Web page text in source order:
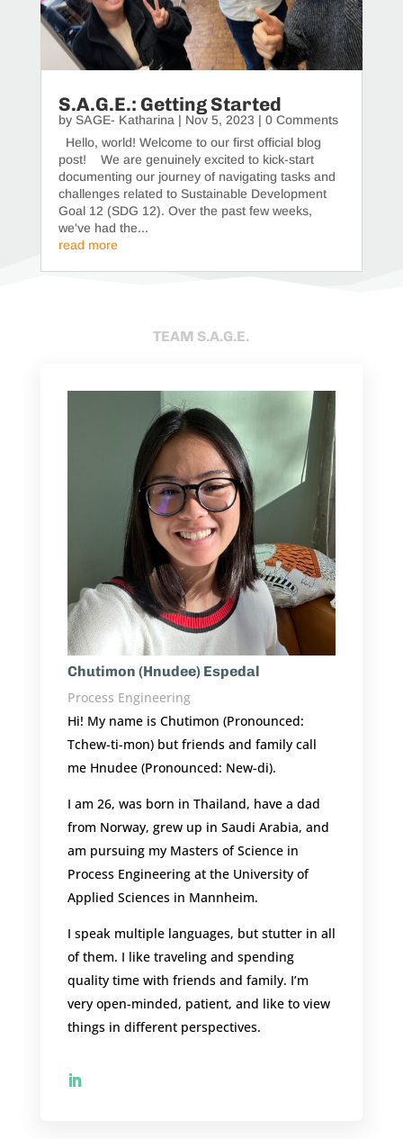
S.A.G.E.: Getting Started
by SAGE- Katharina | Nov 5, 2023 | 0 Comments
Hello, world! Welcome to our first official blog
post! We are genuinely excited to kick-start
documenting our journey of navigating tasks and
challenges related to Sustainable Development
Goal 12 (SDG 12). Over the past few weeks,
we've had the...
read more
TEAM S.A.G.E.
Chutimon (Hnudee) Espedal
Process Engineering
Hi! My name is Chutimon (Pronounced:
Tchew-ti-mon) but friends and family call
me Hnudee (Pronounced: New-di).
I am 26, was born in Thailand, have a dad
from Norway, grew up in Saudi Arabia, and
am pursuing my Masters of Science in
Process Engineering at the University of
Applied Sciences in Mannheim.
I speak multiple languages, but stutter in all
of them. I like traveling and spending
quality time with friends and family. I’m
very open-minded, patient, and like to view
things in different perspectives.